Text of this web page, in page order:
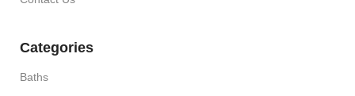
Categories
Baths